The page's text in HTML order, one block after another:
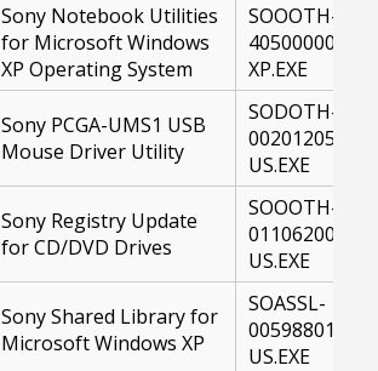
Sony Notebook Utilities
for Microsoft Windows
XP Operating System
SOOOTH-
40500000-
XP.EXE
Sony PCGA-UMS1 USB
Mouse Driver Utility
SODOTH-
00201205-
US.EXE
Sony Registry Update
for CD/DVD Drives
SOOOTH-
01106200-
US.EXE
Sony Shared Library for
Microsoft Windows XP
SOASSL-
00598801-
US.EXE